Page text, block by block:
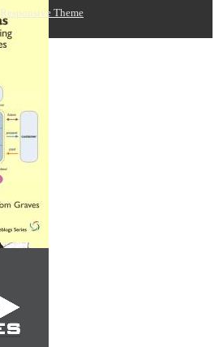
Responsive Theme